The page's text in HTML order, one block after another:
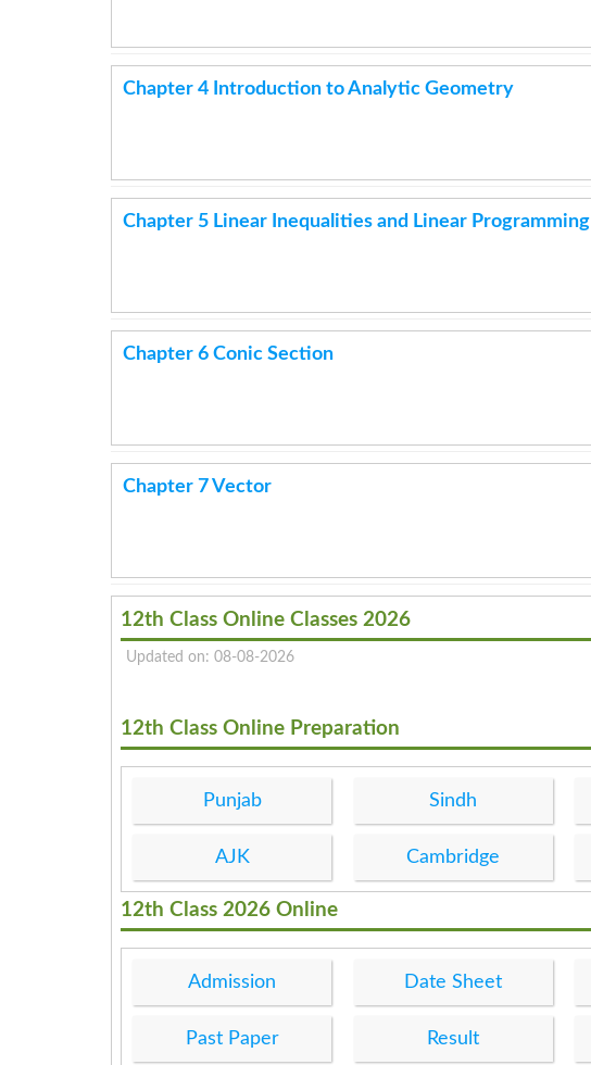
Chapter 4 Introduction to Analytic Geometry
Chapter 5 Linear Inequalities and Linear Programming
Chapter 6 Conic Section
Chapter 7 Vector
12th Class Online Classes 2026
Updated on: 08-08-2026
12th Class Online Preparation
Punjab Sindh
AJK Cambridge
12th Class 2026 Online
Admission Date Sheet
Past Paper Result